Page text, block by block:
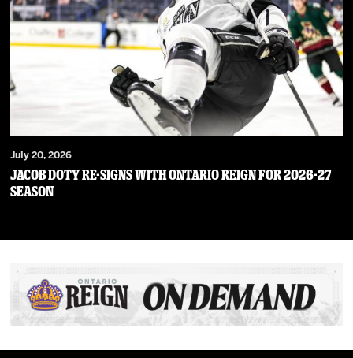
July 20, 2026
JACOB DOTY RE-SIGNS WITH ONTARIO REIGN FOR 2026-27
SEASON